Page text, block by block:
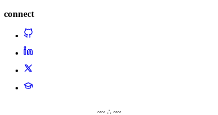
connect
~~ ∴ ~~